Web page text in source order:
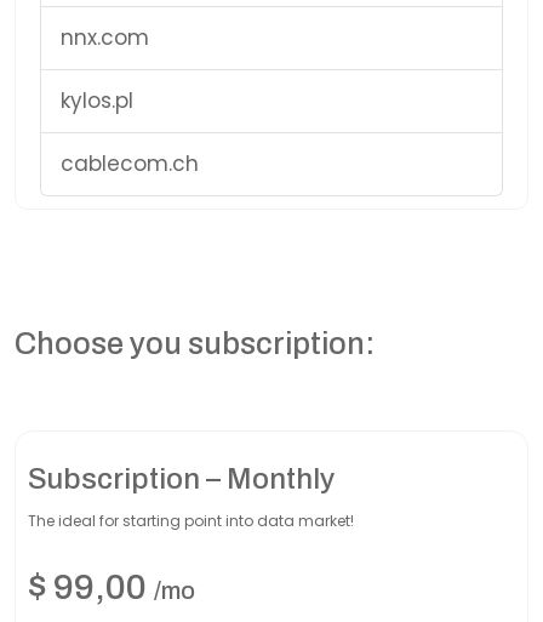
nnx.com
kylos.pl
cablecom.ch
Choose you subscription:
Subscription – Monthly
The ideal for starting point into data market!
$ 99,00 /mo